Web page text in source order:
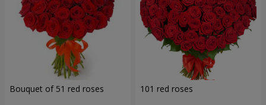
Bouquet of 51 red roses 101 red roses